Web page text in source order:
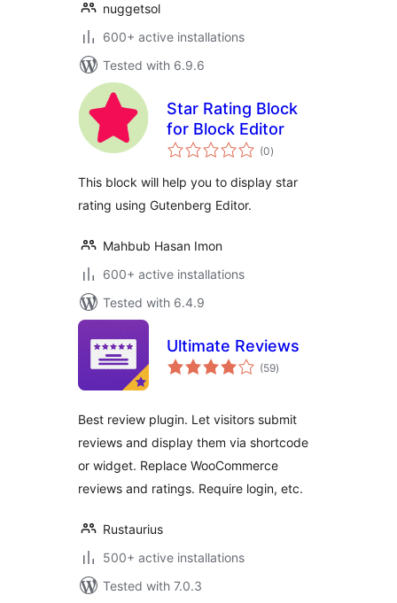
nuggetsol
600+ active installations
Tested with 6.9.6
Star Rating Block
for Block Editor
(0total
ratings
)
This block will help you to display star
rating using Gutenberg Editor.
Mahbub Hasan Imon
600+ active installations
Tested with 6.4.9
Ultimate Reviews
(59total
ratings
)
Best review plugin. Let visitors submit
reviews and display them via shortcode
or widget. Replace WooCommerce
reviews and ratings. Require login, etc.
Rustaurius
500+ active installations
Tested with 7.0.3